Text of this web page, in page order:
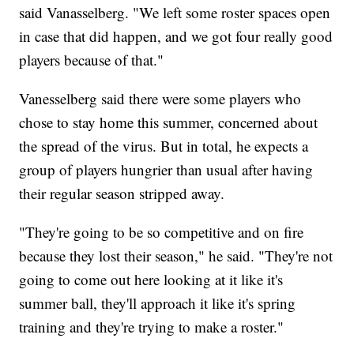
said Vanasselberg. "We left some roster spaces open
in case that did happen, and we got four really good
players because of that."
Vanesselberg said there were some players who
chose to stay home this summer, concerned about
the spread of the virus. But in total, he expects a
group of players hungrier than usual after having
their regular season stripped away.
"They're going to be so competitive and on fire
because they lost their season," he said. "They're not
going to come out here looking at it like it's
summer ball, they'll approach it like it's spring
training and they're trying to make a roster."